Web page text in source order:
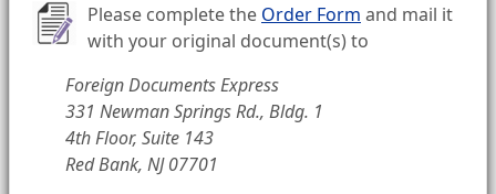
Please complete the Order Form and mail it
with your original document(s) to
Foreign Documents Express
331 Newman Springs Rd., Bldg. 1
4th Floor, Suite 143
Red Bank, NJ 07701